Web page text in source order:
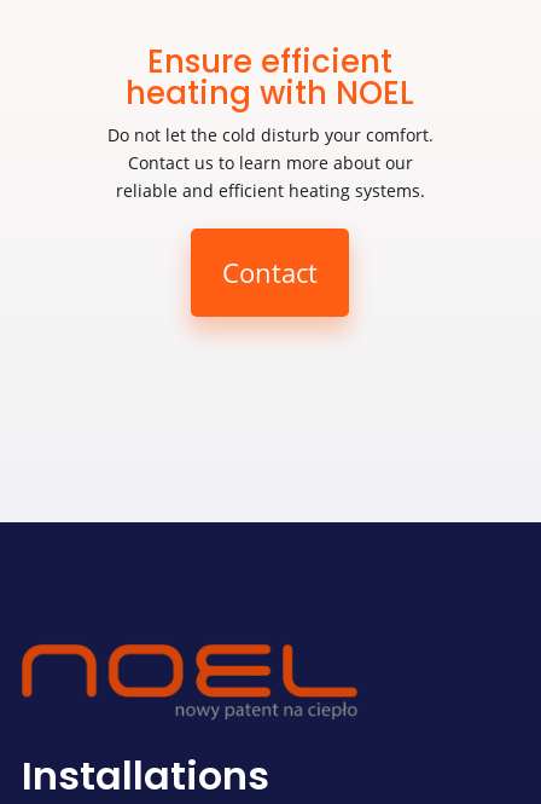
Ensure efficient
heating with NOEL
Do not let the cold disturb your comfort.
Contact us to learn more about our
reliable and efficient heating systems.
Contact
Installations